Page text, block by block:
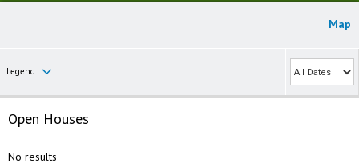
Map
Legend
Open Houses
No results